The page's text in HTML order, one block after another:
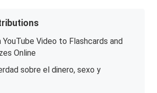
YouTube Video to Flashcards and
Online
sobre el dinero, sexo y